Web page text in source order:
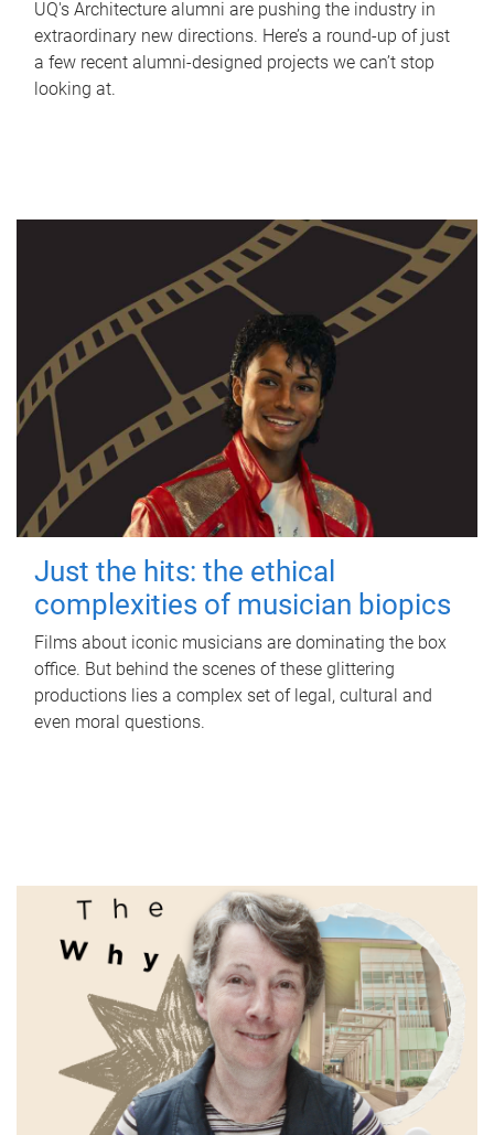
UQ's Architecture alumni are pushing the industry in
extraordinary new directions. Here’s a round-up of just
a few recent alumni-designed projects we can’t stop
looking at.
Just the hits: the ethical
complexities of musician biopics
Films about iconic musicians are dominating the box
office. But behind the scenes of these glittering
productions lies a complex set of legal, cultural and
even moral questions.